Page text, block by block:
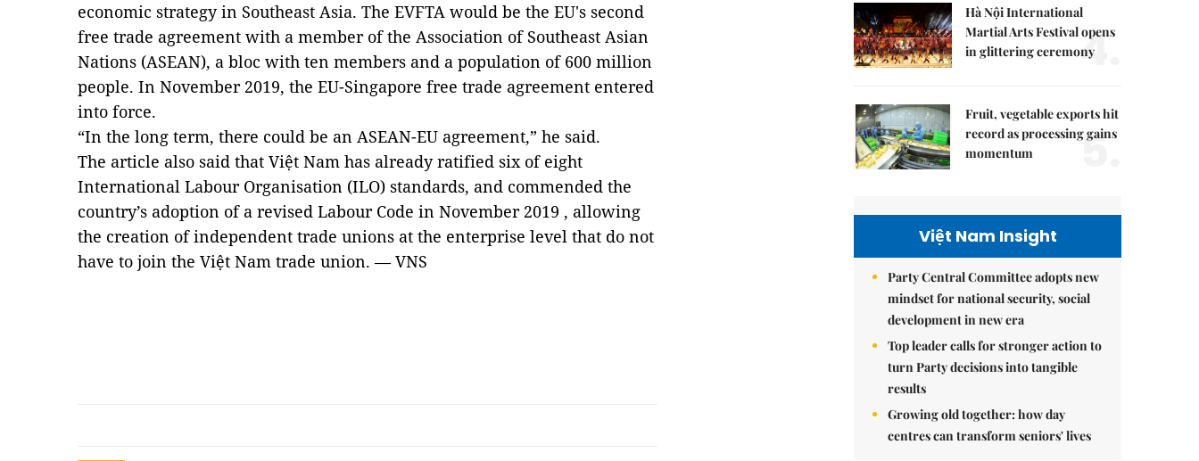
economic strategy in Southeast Asia. The EVFTA would be the EU's second
free trade agreement with a member of the Association of Southeast Asian
Nations (ASEAN), a bloc with ten members and a population of 600 million
people. In November 2019, the EU-Singapore free trade agreement entered
into force.
“In the long term, there could be an ASEAN-EU agreement,” he said.
The article also said that Việt Nam has already ratified six of eight
International Labour Organisation (ILO) standards, and commended the
country’s adoption of a revised Labour Code in November 2019 , allowing
the creation of independent trade unions at the enterprise level that do not
have to join the Việt Nam trade union. — VNS
Hà Nội International
Martial Arts Festival opens
in glittering ceremony4.
Fruit, vegetable exports hit
record as processing gains
momentum
5.
Việt Nam Insight
Party Central Committee adopts new
mindset for national security, social
development in new era
Top leader calls for stronger action to
turn Party decisions into tangible
results
Growing old together: how day
centres can transform seniors' lives